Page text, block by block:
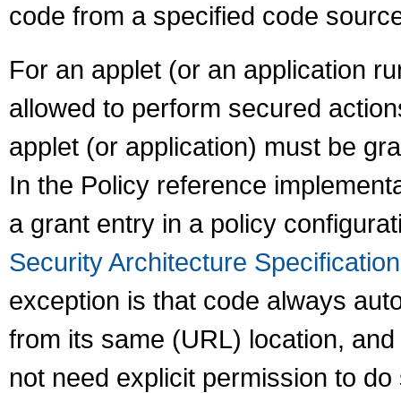
code from a specified code
For an applet (or an application
allowed to perform secured
applet (or application) must be
In the Policy reference
a grant entry in a policy
Security Architecture
exception is that code always
from its same (URL) location,
not need explicit permission to do